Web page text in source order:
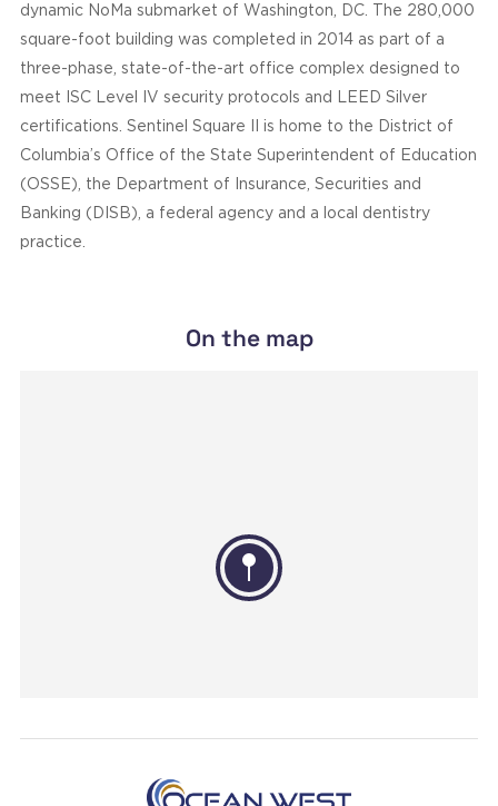
dynamic NoMa submarket of Washington, DC. The 280,000
square-foot building was completed in 2014 as part of a
three-phase, state-of-the-art office complex designed to
meet ISC Level IV security protocols and LEED Silver
certifications. Sentinel Square II is home to the District of
Columbia’s Office of the State Superintendent of Education
(OSSE), the Department of Insurance, Securities and
Banking (DISB), a federal agency and a local dentistry
practice.
On the map